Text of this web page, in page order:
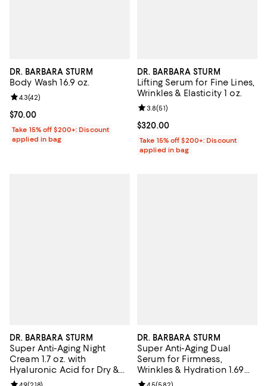
DR. BARBARA STURM
Body Wash 16.9 oz.
Current price $70.00; ;
$70.00
Review rating: 4.3 out of 5; 42 reviews;
4.3(42)
Take 15% off $200+: Discount
applied in bag
DR. BARBARA STURM
Lifting Serum for Fine Lines,
Wrinkles & Elasticity 1 oz.
Current price $320.00; ;
$320.00
Review rating: 3.8 out of 5; 51
3.8(51)
Take 15% off $200+: Discount
applied in bag
DR. BARBARA STURM
Super Anti-Aging Night
Cream 1.7 oz. with
Hyaluronic Acid for Dry &
Mature Skin
DR. BARBARA STURM
Super Anti-Aging Dual
Serum for Firmness,
Wrinkles & Hydration 1.69
oz.